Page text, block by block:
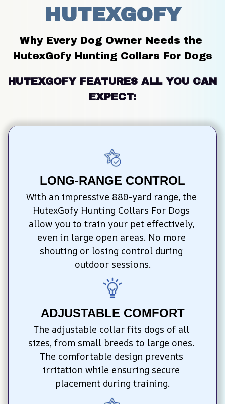
HUTEXGOFY
Why Every Dog Owner Needs the
HutexGofy Hunting Collars For Dogs
HUTEXGOFY FEATURES ALL YOU CAN
EXPECT:
LONG-RANGE CONTROL
With an impressive 880-yard range, the
HutexGofy Hunting Collars For Dogs
allow you to train your pet effectively,
even in large open areas. No more
shouting or losing control during
outdoor sessions.
ADJUSTABLE COMFORT
The adjustable collar fits dogs of all
sizes, from small breeds to large ones.
The comfortable design prevents
irritation while ensuring secure
placement during training.